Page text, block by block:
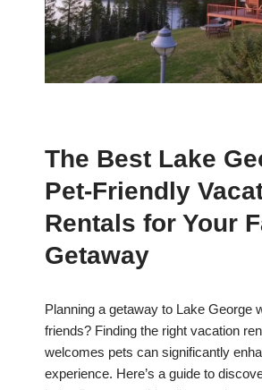
The Best Lake
Pet-Friendly
Rentals for Your
Getaway
Planning a getaway to Lake George
friends? Finding the right vacation
welcomes pets can significantly
experience. Here’s a guide to